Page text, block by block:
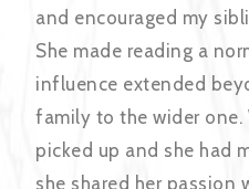
and encouraged my
She made reading a
influence extended
family to the wider one.
picked up and she had
she shared her passion